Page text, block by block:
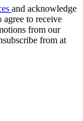
and acknowledge
agree to receive
from our
from at